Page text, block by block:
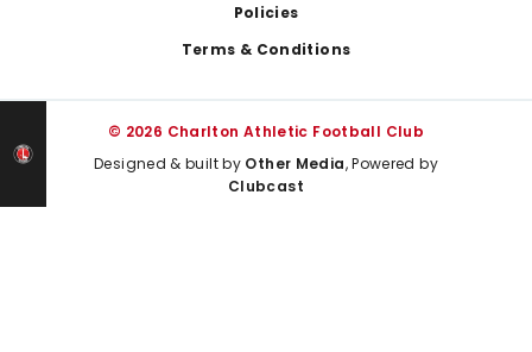
Policies
Terms & Conditions
© 2026 Charlton Athletic Football Club
Designed & built by Other Media, Powered by
Clubcast